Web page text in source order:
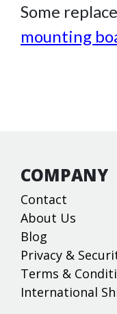
Some
mounting
COMPANY
Contact
About Us
Blog
Privacy &
Terms &
International